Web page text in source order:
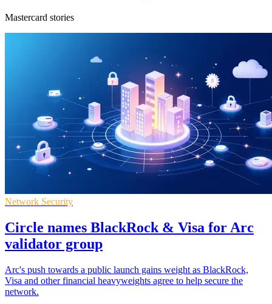
Mastercard stories
Network Security
Circle names BlackRock & Visa for Arc
validator group
Arc's push towards a public launch gains weight as BlackRock,
Visa and other financial heavyweights agree to help secure the
network.